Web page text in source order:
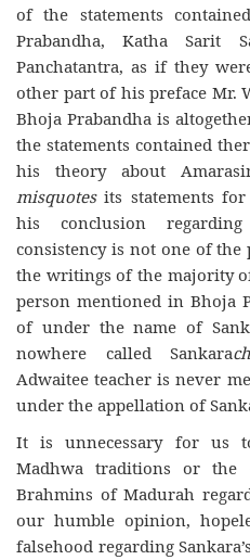
of the statements
Prabandha, Katha Sarit
Panchatantra, as if they
other part of his preface Mr.
Bhoja Prabandha is
the statements contained
his theory about
misquotesits statements
his conclusion regarding
consistency is not one of
the writings of the majority
person mentioned in Bhoja
of under the name of
nowhere called Sankara
Adwaitee teacher is never
under the appellation of
It is unnecessary for us
Madhwa traditions or the
Brahmins of Madurah
our humble opinion,
falsehood regarding